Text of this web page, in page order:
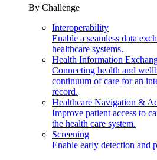
By Challenge
Interoperability
Enable a seamless data
healthcare systems.
Health Information
Connecting health and
continuum of care for an
record.
Healthcare Navigation &
Improve patient access to
the health care system.
Screening
Enable early detection and